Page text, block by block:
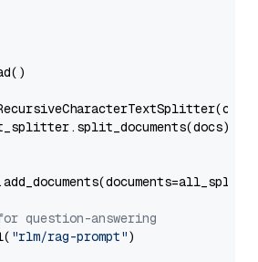
question-answering
"rlm/rag-prompt")